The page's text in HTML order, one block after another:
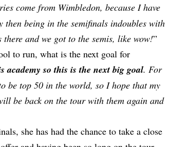
come from Wimbledon, because I have
then being in the semifinals indoubles with
there and we got to the semis, like wow!”
to run, what is the next goal for
academy so this is the next big goal. For
be top 50 in the world, so I hope that my
be back on the tour with them again and
she has had the chance to take a close